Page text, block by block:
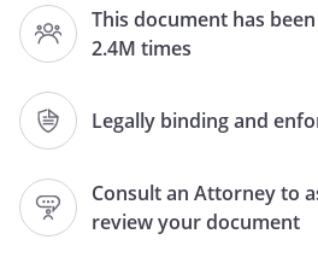
This document has
2.4M times
Legally binding and
Consult an Attorney to
review your document
, revoke
Wills and Codicils and
IDENTIFICATION OF